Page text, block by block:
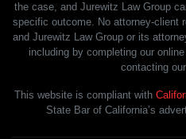
the case, and Jurewitz Law Group
specific outcome. No attorney-client
and Jurewitz Law Group or its
including by completing our
contacting
This website is compliant with
State Bar of California’s